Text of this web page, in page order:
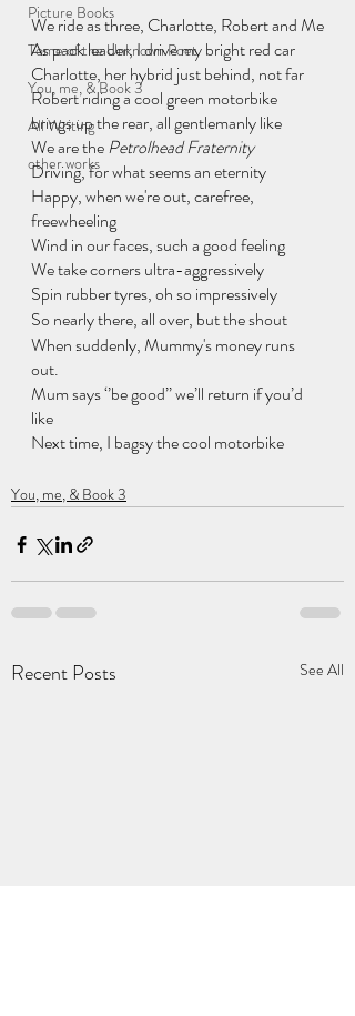
Picture Books
Tome of the Unknown Poet
You, me, & Book 3
All Writing
other works
We ride as three, Charlotte, Robert and Me
As pack leader, I drive my bright red car
Charlotte, her hybrid just behind, not far
Robert riding a cool green motorbike
brings up the rear, all gentlemanly like
We are the Petrolhead Fraternity
Driving, for what seems an eternity
Happy, when we're out, carefree,
freewheeling
Wind in our faces, such a good feeling
We take corners ultra-aggressively
Spin rubber tyres, oh so impressively
So nearly there, all over, but the shout
When suddenly, Mummy's money runs
out.
Mum says ‘’be good’’ we’ll return if you’d
like
Next time, I bagsy the cool motorbike
You, me, & Book 3
Recent Posts See All